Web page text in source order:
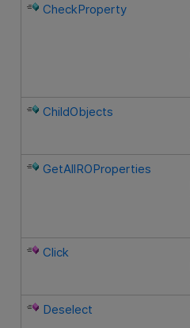
CheckProperty
ChildObjects
GetAllROProperties
Click
Deselect